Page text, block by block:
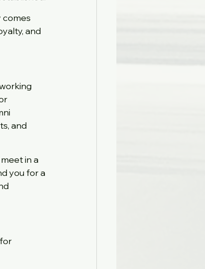
comes
and
and
in a
you for a